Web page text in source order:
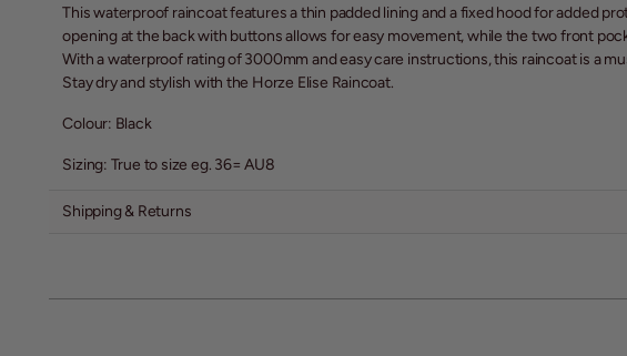
This waterproof raincoat features a thin padded lining and a fixed hood for added
opening at the back with buttons allows for easy movement, while the two front
With a waterproof rating of 3000mm and easy care instructions, this raincoat is a
Stay dry and stylish with the Horze Elise Raincoat.
Colour: Black
Sizing: True to size eg. 36= AU8
Shipping & Returns